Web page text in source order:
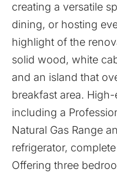
creating a versatile
dining, or hosting
highlight of the
solid wood, white
and an island that
breakfast area.
including a
Natural Gas Range
refrigerator,
Offering three